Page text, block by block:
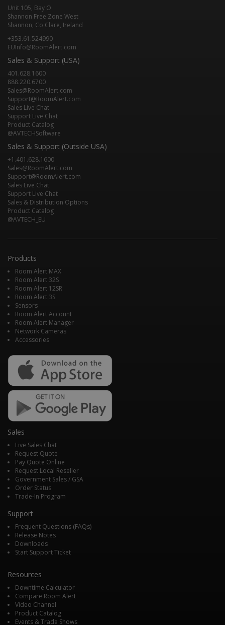
Unit 105, Bay O
Shannon Free Zone West
Shannon, Co Clare, Ireland
+353.61.524990
EUInfo@RoomAlert.com
Sales & Support (USA)
401.628.1600
888.220.6700
Sales@RoomAlert.com
Support@RoomAlert.com
Sales Live Chat
Support Live Chat
Product Catalog
@AVTECHSoftware
Sales & Support (Outside USA)
+1.401.628.1600
Sales@RoomAlert.com
Support@RoomAlert.com
Sales Live Chat
Support Live Chat
Sales & Distribution Options
Product Catalog
@AVTECH_EU
Products
Room Alert MAX
Room Alert 32S
Room Alert 12SR
Room Alert 3S
Sensors
Room Alert Account
Room Alert Manager
Network Cameras
Accessories
Sales
Live Sales Chat
Request Quote
Pay Quote Online
Request Local Reseller
Government Sales / GSA
Order Status
Trade-In Program
Support
Frequent Questions (FAQs)
Release Notes
Downloads
Start Support Ticket
Resources
Downtime Calculator
Compare Room Alert
Video Channel
Product Catalog
Events & Trade Shows